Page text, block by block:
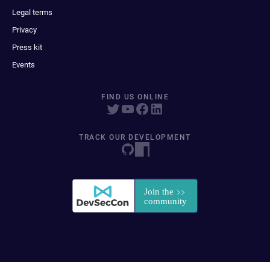
Legal terms
Privacy
Press kit
Events
FIND US ONLINE
TRACK OUR DEVELOPMENT